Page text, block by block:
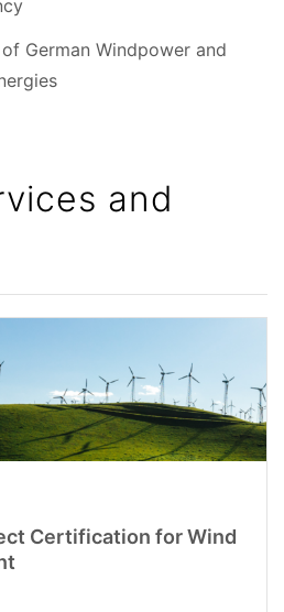
German Windpower and
and
Certification for Wind